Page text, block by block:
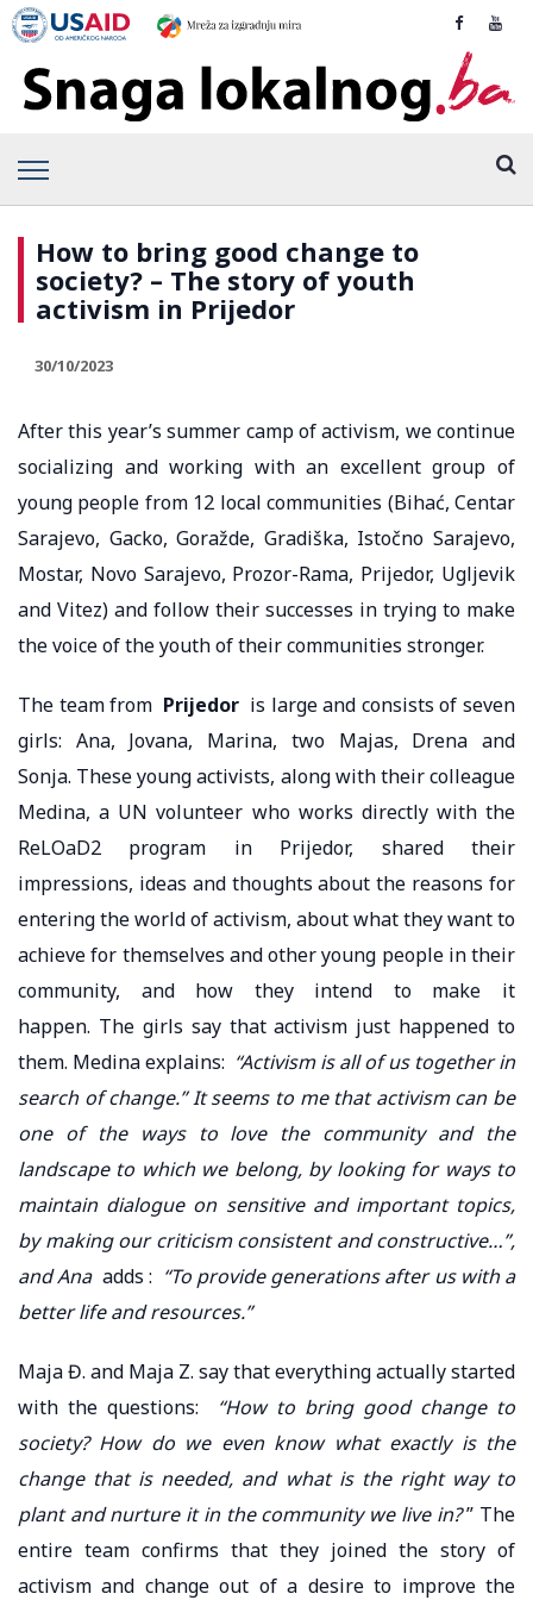
How to bring good change to
society? – The story of youth
activism in Prijedor
30/10/2023
After this year’s summer camp of activism, we continue
socializing and working with an excellent group of
young people from 12 local communities (Bihać, Centar
Sarajevo, Gacko, Goražde, Gradiška, Istočno Sarajevo,
Mostar, Novo Sarajevo, Prozor-Rama, Prijedor, Ugljevik
and Vitez) and follow their successes in trying to make
the voice of the youth of their communities stronger.
The team from Prijedor is large and consists of seven
girls: Ana, Jovana, Marina, two Majas, Drena and
Sonja. These young activists, along with their colleague
Medina, a UN volunteer who works directly with the
ReLOaD2 program in Prijedor, shared their
impressions, ideas and thoughts about the reasons for
entering the world of activism, about what they want to
achieve for themselves and other young people in their
community, and how they intend to make it
happen. The girls say that activism just happened to
them. Medina explains: “Activism is all of us together in
search of change.” It seems to me that activism can be
one of the ways to love the community and the
landscape to which we belong, by looking for ways to
maintain dialogue on sensitive and important topics,
by making our criticism consistent and constructive…”,
and Anaadds : “To provide generations after us with a
better life and resources.”
Maja Đ. and Maja Z. say that everything actually started
with the questions: “How to bring good change to
society? How do we even know what exactly is the
change that is needed, and what is the right way to
plant and nurture it in the community we live in?” The
entire team confirms that they joined the story of
activism and change out of a desire to improve the